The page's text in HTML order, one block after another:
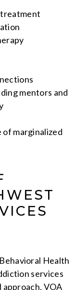
mentors and
of marginalized
Health
services
approach, VOA